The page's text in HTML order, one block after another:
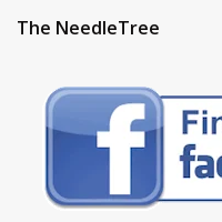
The NeedleTree